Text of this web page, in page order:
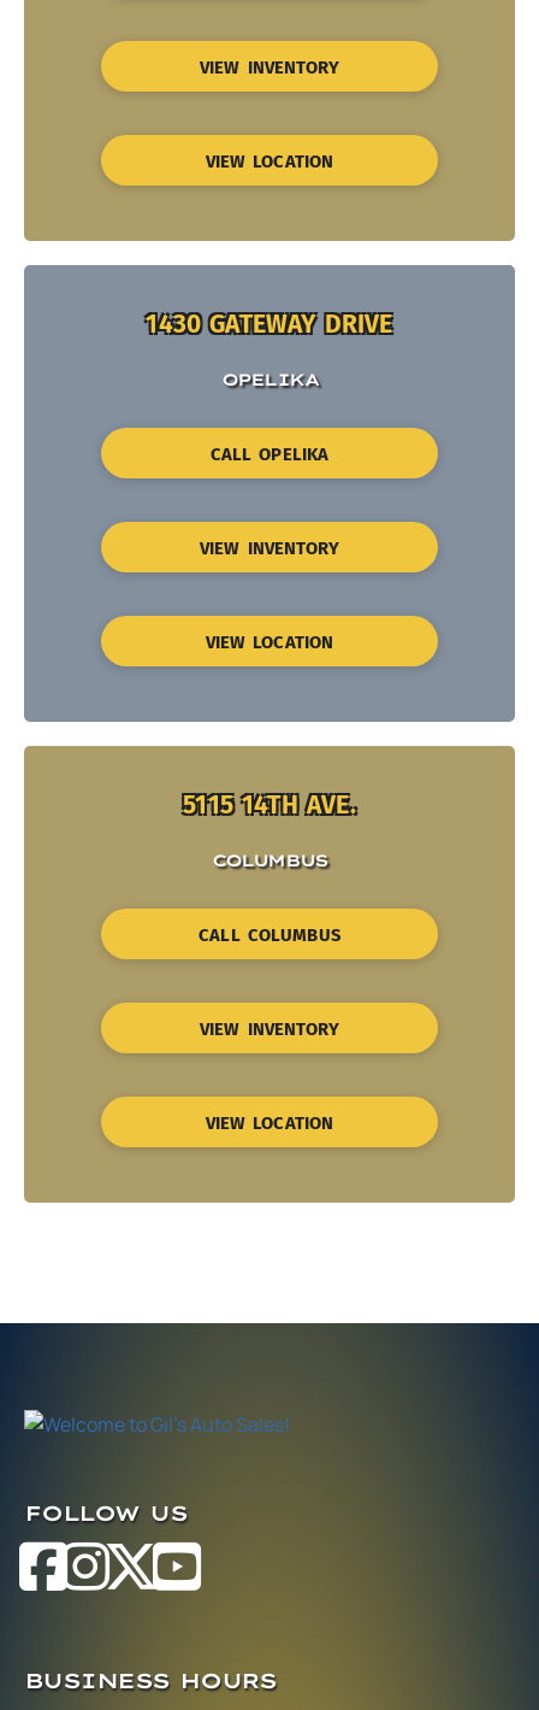
VIEW INVENTORY
VIEW LOCATION
1430 GATEWAY DRIVE
OPELIKA
CALL OPELIKA
VIEW INVENTORY
VIEW LOCATION
5115 14TH AVE.
COLUMBUS
CALL COLUMBUS
VIEW INVENTORY
VIEW LOCATION
FOLLOW US
BUSINESS HOURS